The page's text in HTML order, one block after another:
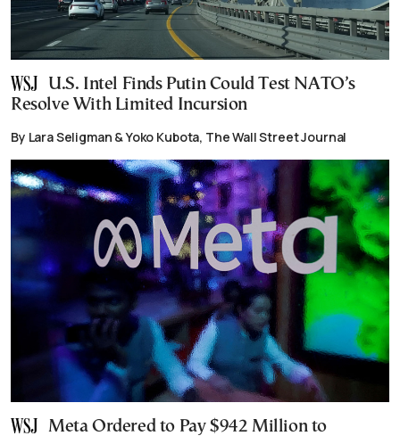
U.S. Intel Finds Putin Could Test NATO’s
Resolve With Limited Incursion
By Lara Seligman & Yoko Kubota, The Wall Street Journal
Meta Ordered to Pay $942 Million to